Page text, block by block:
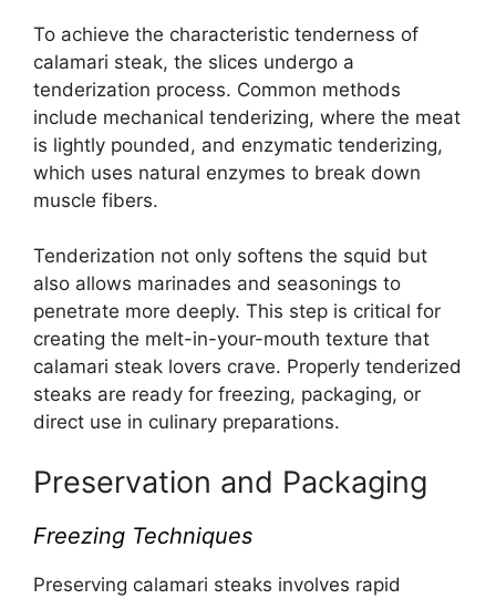
To achieve the characteristic tenderness of
calamari steak, the slices undergo a
tenderization process. Common methods
include mechanical tenderizing, where the meat
is lightly pounded, and enzymatic tenderizing,
which uses natural enzymes to break down
muscle fibers.
Tenderization not only softens the squid but
also allows marinades and seasonings to
penetrate more deeply. This step is critical for
creating the melt-in-your-mouth texture that
calamari steak lovers crave. Properly tenderized
steaks are ready for freezing, packaging, or
direct use in culinary preparations.
Preservation and Packaging
Freezing Techniques
Preserving calamari steaks involves rapid